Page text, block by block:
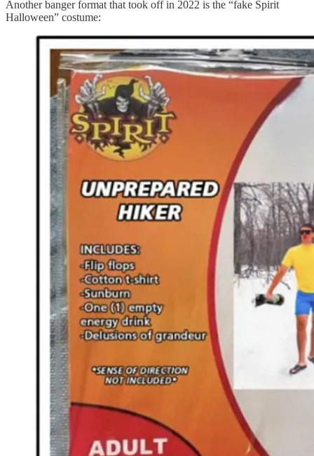
Another banger format that took off in 2022 is the “fake Spirit
Halloween” costume: